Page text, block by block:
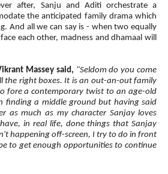
after, Sanju and Aditi orchestrate a
the anticipated family drama which
And all we can say is - when two equally
each other, madness and dhamaal will
Massey said, "Seldom do you come
the right boxes. It is an out-an-out family
fore a contemporary twist to an age-old
finding a middle ground but having said
as much as my character Sanjay loves
in real life, done things that Sanjay
happening off-screen, I try to do in front
to get enough opportunities to continue